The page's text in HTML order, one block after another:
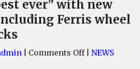
ever” with new
Ferris wheel
Comments OffonNEWS